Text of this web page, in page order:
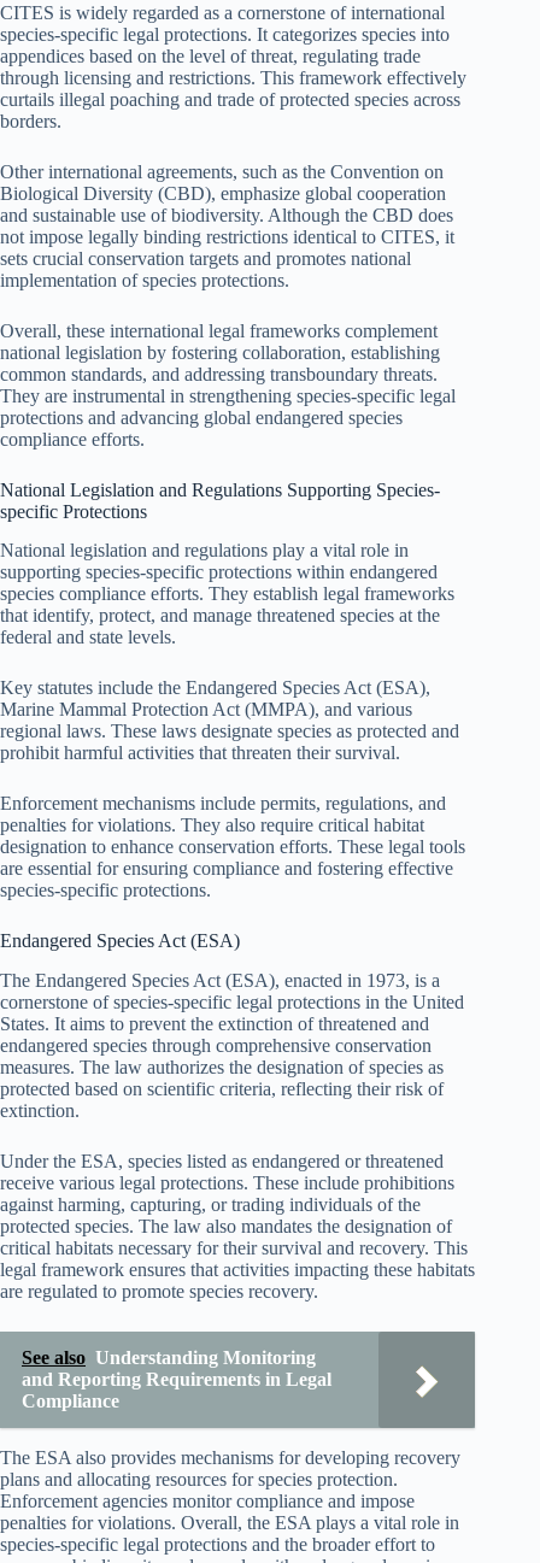
CITES is widely regarded as a cornerstone of international
species-specific legal protections. It categorizes species into
appendices based on the level of threat, regulating trade
through licensing and restrictions. This framework effectively
curtails illegal poaching and trade of protected species across
borders.
Other international agreements, such as the Convention on
Biological Diversity (CBD), emphasize global cooperation
and sustainable use of biodiversity. Although the CBD does
not impose legally binding restrictions identical to CITES, it
sets crucial conservation targets and promotes national
implementation of species protections.
Overall, these international legal frameworks complement
national legislation by fostering collaboration, establishing
common standards, and addressing transboundary threats.
They are instrumental in strengthening species-specific legal
protections and advancing global endangered species
compliance efforts.
National Legislation and Regulations Supporting Species-
specific Protections
National legislation and regulations play a vital role in
supporting species-specific protections within endangered
species compliance efforts. They establish legal frameworks
that identify, protect, and manage threatened species at the
federal and state levels.
Key statutes include the Endangered Species Act (ESA),
Marine Mammal Protection Act (MMPA), and various
regional laws. These laws designate species as protected and
prohibit harmful activities that threaten their survival.
Enforcement mechanisms include permits, regulations, and
penalties for violations. They also require critical habitat
designation to enhance conservation efforts. These legal tools
are essential for ensuring compliance and fostering effective
species-specific protections.
Endangered Species Act (ESA)
The Endangered Species Act (ESA), enacted in 1973, is a
cornerstone of species-specific legal protections in the United
States. It aims to prevent the extinction of threatened and
endangered species through comprehensive conservation
measures. The law authorizes the designation of species as
protected based on scientific criteria, reflecting their risk of
extinction.
Under the ESA, species listed as endangered or threatened
receive various legal protections. These include prohibitions
against harming, capturing, or trading individuals of the
protected species. The law also mandates the designation of
critical habitats necessary for their survival and recovery. This
legal framework ensures that activities impacting these habitats
are regulated to promote species recovery.
See also Understanding Monitoring
and Reporting Requirements in Legal
Compliance
The ESA also provides mechanisms for developing recovery
plans and allocating resources for species protection.
Enforcement agencies monitor compliance and impose
penalties for violations. Overall, the ESA plays a vital role in
species-specific legal protections and the broader effort to